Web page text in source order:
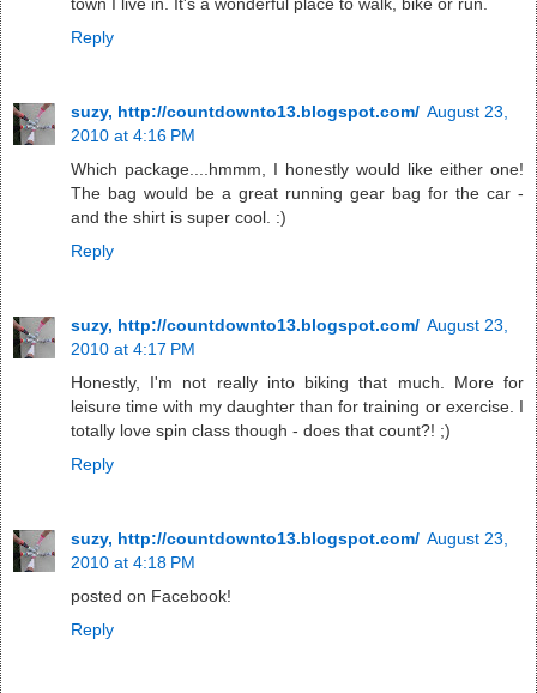
town I live in. It's a wonderful place to walk, bike or run.
Reply
suzy, http://countdownto13.blogspot.com/ August 23,
2010 at 4:16 PM
Which package....hmmm, I honestly would like either one!
The bag would be a great running gear bag for the car -
and the shirt is super cool. :)
Reply
suzy, http://countdownto13.blogspot.com/ August 23,
2010 at 4:17 PM
Honestly, I'm not really into biking that much. More for
leisure time with my daughter than for training or exercise. I
totally love spin class though - does that count?! ;)
Reply
suzy, http://countdownto13.blogspot.com/ August 23,
2010 at 4:18 PM
posted on Facebook!
Reply